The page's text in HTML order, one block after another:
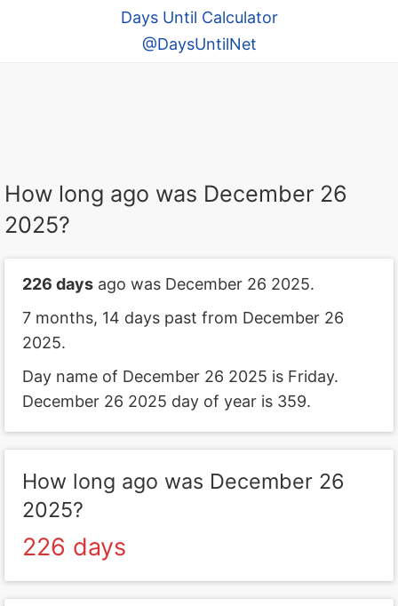
Days Until Calculator
@DaysUntilNet
How long ago was December 26
2025?
226 days ago was December 26 2025.
7 months, 14 days past from December 26
2025.
Day name of December 26 2025 is Friday.
December 26 2025 day of year is 359.
How long ago was December 26
2025?
226 days